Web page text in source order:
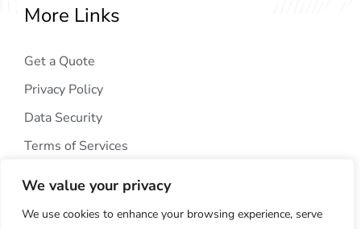
We value your privacy
We use cookies to enhance your browsing experience, serve
More Links
Get a Quote
Privacy Policy
Data Security
Terms of Services